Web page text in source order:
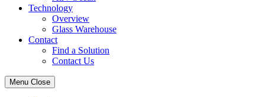
Technology
Overview
Glass Warehouse
Contact
Find a Solution
Contact Us
Menu Close